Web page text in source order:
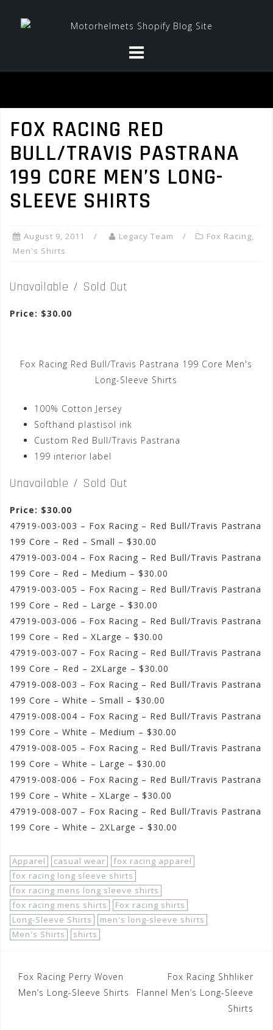
FOX RACING RED
BULL/TRAVIS PASTRANA
199 CORE MEN’S LONG-
SLEEVE SHIRTS
August 9, 2011 Legacy Team Fox Racing,
Men's Shirts
Unavailable / Sold Out
Price: $30.00
Fox Racing Red Bull/Travis Pastrana 199 Core Men's
Long-Sleeve Shirts
100% Cotton Jersey
Softhand plastisol ink
Custom Red Bull/Travis Pastrana
199 interior label
Unavailable / Sold Out
Price: $30.00
47919-003-003 – Fox Racing – Red Bull/Travis Pastrana
199 Core – Red – Small – $30.00
47919-003-004 – Fox Racing – Red Bull/Travis Pastrana
199 Core – Red – Medium – $30.00
47919-003-005 – Fox Racing – Red Bull/Travis Pastrana
199 Core – Red – Large – $30.00
47919-003-006 – Fox Racing – Red Bull/Travis Pastrana
199 Core – Red – XLarge – $30.00
47919-003-007 – Fox Racing – Red Bull/Travis Pastrana
199 Core – Red – 2XLarge – $30.00
47919-008-003 – Fox Racing – Red Bull/Travis Pastrana
199 Core – White – Small – $30.00
47919-008-004 – Fox Racing – Red Bull/Travis Pastrana
199 Core – White – Medium – $30.00
47919-008-005 – Fox Racing – Red Bull/Travis Pastrana
199 Core – White – Large – $30.00
47919-008-006 – Fox Racing – Red Bull/Travis Pastrana
199 Core – White – XLarge – $30.00
47919-008-007 – Fox Racing – Red Bull/Travis Pastrana
199 Core – White – 2XLarge – $30.00
Apparel casual wear
fox racing apparel
fox racing long sleeve shirts
fox racing mens long sleeve shirts
fox racing mens shirts
Fox racing shirts
Long-Sleeve Shirts
men's long-sleeve shirts
Men's Shirts
shirts
Post
navigation
Fox Racing Perry Woven
Men’s Long-Sleeve Shirts
Fox Racing Shhliker
Flannel Men’s Long-Sleeve
Shirts